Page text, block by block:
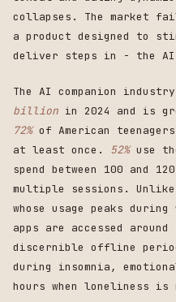
collapses. The market
a product designed to
deliver steps in - the AI
The AI companion
billion in 2024 and is
72%of American
at least once. 52%use
spend between 100 and
multiple sessions.
whose usage peaks
apps are accessed
discernible offline
during insomnia,
hours when loneliness is